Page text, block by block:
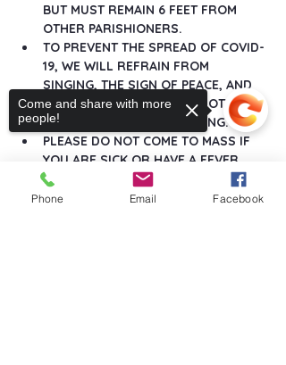
BUT MUST REMAIN 6 FEET FROM
OTHER PARISHIONERS.
TO PREVENT THE SPREAD OF COVID-
19, WE WILL REFRAIN FROM
SINGING, THE SIGN OF PEACE, AND
ANY GREETINGS THAT DO NOT
MAINTAIN SOCIAL DISTANCING.
PLEASE DO NOT COME TO MASS IF
YOU ARE SICK OR HAVE A FEVER.
Show More
Phone Email Facebook
Come and share with more
people!